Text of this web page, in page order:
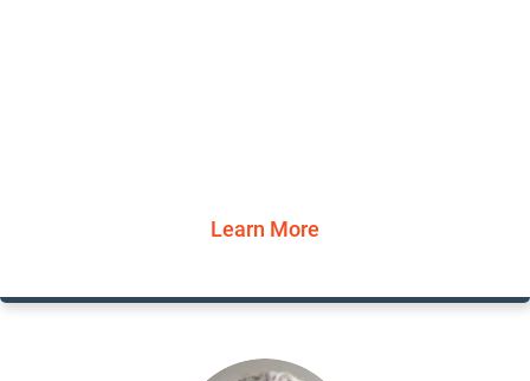
Learn More